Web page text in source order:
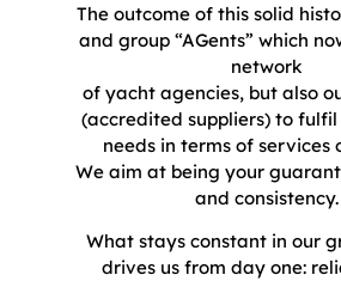
The outcome of this solid
and group “AGents” which
network
of yacht agencies, but also
(accredited suppliers) to
needs in terms of services
We aim at being your
and consistency.
What stays constant in our
drives us from day one: